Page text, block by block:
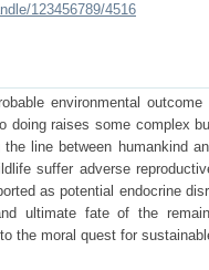
123456789/4516
environmental
doing raises some complex
line between humankind
suffer adverse
as potential endocrine
ultimate fate of the
the moral quest for